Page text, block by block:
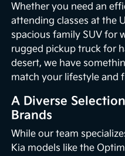
Whether you need an
attending classes at the
spacious family SUV for
rugged pickup truck for
desert, we have
match your lifestyle and
A Diverse
Brands
While our team
Kia models like the